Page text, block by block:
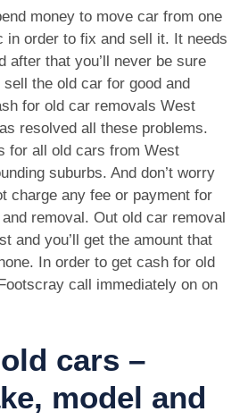
money to move car from one
in order to fix and sell it. It needs
after that you’ll never be sure
sell the old car for good and
for old car removals West
resolved all these problems.
for all old cars from West
suburbs. And don’t worry
charge any fee or payment for
removal. Out old car removal
and you’ll get the amount that
In order to get cash for old
call immediately on on
cars –
model and